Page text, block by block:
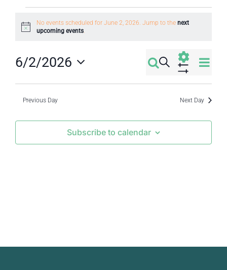
Events
June
2,
2026
Notice
No events scheduled for June 2, 2026. Jump to thenext
upcoming events.
Events
Search
and
Views
Search
Filters
Day
6/2/2026
Select
date.
Previous Day Next Day
Subscribe to calendar